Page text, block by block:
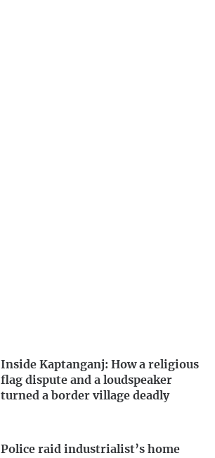
Inside Kaptanganj: How a religious
flag dispute and a loudspeaker
turned a border village deadly
Police raid industrialist’s home